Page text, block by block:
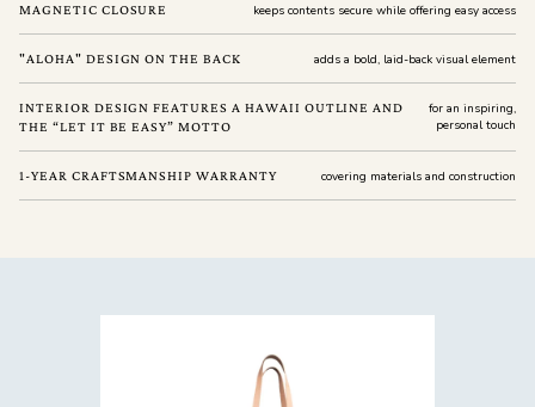
MAGNETIC CLOSURE keeps contents secure while offering easy access
"ALOHA" DESIGN ON THE BACK adds a bold, laid-back visual element
INTERIOR DESIGN FEATURES A HAWAII OUTLINE AND
THE “LET IT BE EASY” MOTTO
for an inspiring,
personal touch
1-YEAR CRAFTSMANSHIP WARRANTY covering materials and construction